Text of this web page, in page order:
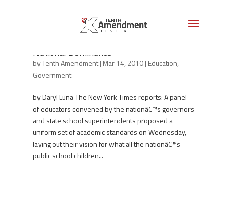
National Dominance
byTenth Amendment| Mar 14, 2010| Education,
Government
by Daryl Luna The New York Times reports: A panel
of educators convened by the nationâ€™s governors
and state school superintendents proposed a
uniform set of academic standards on Wednesday,
laying out their vision for what all the nationâ€™s
public school children...